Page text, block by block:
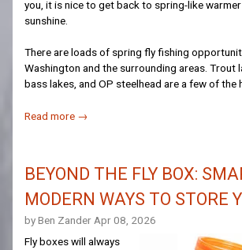
you, it is nice to get back to spring-like
sunshine.
There are loads of spring fly fishing
Washington and the surrounding areas. Trout
bass lakes, and OP steelhead are a few of the
Read more →
BEYOND THE FLY BOX:
MODERN WAYS TO STORE
by Ben Zander Apr 08, 2026
Fly boxes will always